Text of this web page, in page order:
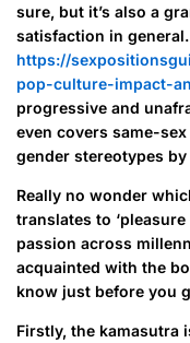
sure, but it’s also a
satisfaction in
https://
pop-culture-impact-
progressive and
even covers same-
gender stereotypes by
Really no wonder
translates to
passion across
acquainted with the
know just before you
Firstly, the kamasutra